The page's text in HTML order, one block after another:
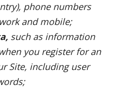
phone numbers
and mobile;
such as information
you register for an
Site, including user